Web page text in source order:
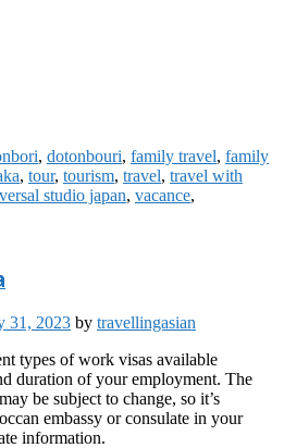
, dotonbouri, family travel, family
, tour, tourism, travel, travel with
studio japan, vacance,
31, 2023 by travellingasian
types of work visas available
duration of your employment. The
be subject to change, so it’s
embassy or consulate in your
information.